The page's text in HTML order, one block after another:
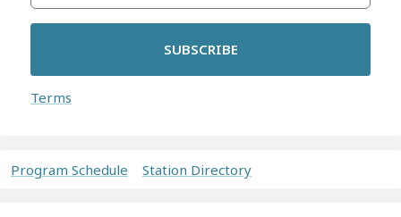
SUBSCRIBE
Terms
Program Schedule Station Directory